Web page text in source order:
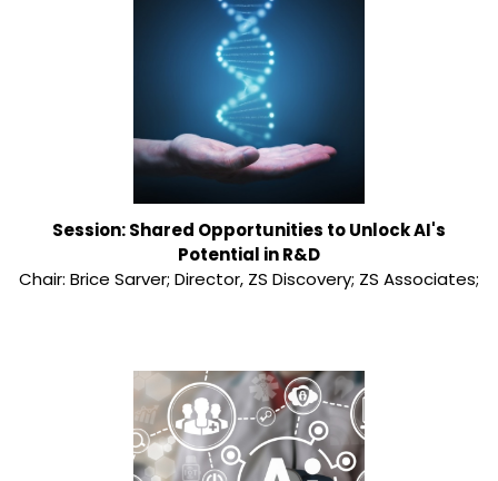
Session: Shared Opportunities to Unlock AI's
Potential in R&D
Chair: Brice Sarver; Director, ZS Discovery; ZS Associates;